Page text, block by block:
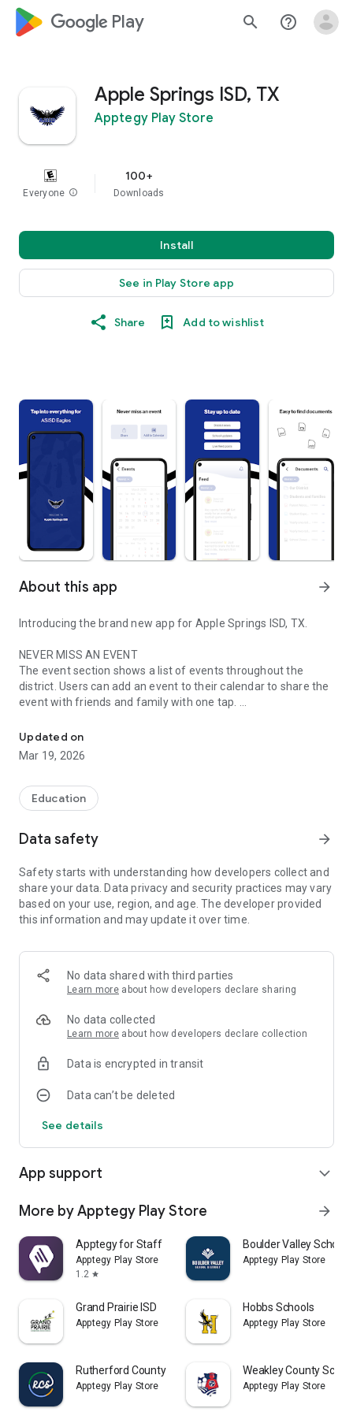
google_logo Play search help_outline
Apple Springs ISD, TX
Apptegy Play Store
Everyone info
100+
Downloads
Install
See in Play Store app
Share Add to wishlist
About this app arrow_forward
Introducing the brand new app for Apple Springs ISD, TX.
NEVER MISS AN EVENT
The event section shows a list of events throughout the
district. Users can add an event to their calendar to share the
event with friends and family with one tap.
CUSTOMIZE NOTIFICATIONS
Select your student’s organization within the app and make
sure you never miss a message.
CAFETERIA MENUS
Within the dining section, you’ll find an easy to navigate,
In the Live Feed is where you’ll find updates from the
administration about what’s going on in the district right now.
Whether that’s celebrating a student’s success, or reminding
you about an upcoming deadline.
CONTACT STAFF & DEPARTMENTS
Find relevant staff and department contacts under an easy-
to-navigate directory.
Updated on
Mar 19, 2026
Education
Data safety arrow_forward
Safety starts with understanding how developers collect and
share your data. Data privacy and security practices may vary
based on your use, region, and age. The developer provided
this information and may update it over time.
No data shared with third parties
Learn more about how developers declare sharing
No data collected
Learn more about how developers declare collection
Data is encrypted in transit
Data can’t be deleted
See details
App support expand_more
More by Apptegy Play Store arrow_forward
Apptegy for Staff
Apptegy Play Store
1.2 star
Boulder Valley School
Apptegy Play Store
Grand Prairie ISD
Apptegy Play Store
Hobbs Schools
Apptegy Play Store
Rutherford County Schools TN
Apptegy Play Store
Weakley County
Apptegy Play Store